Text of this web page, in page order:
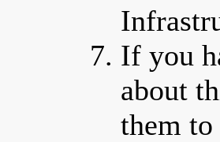
If you
about
them